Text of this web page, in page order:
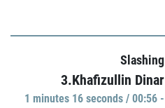
Slashing
3.Khafizullin Dinar
1 minutes 16 seconds / 00:56 -